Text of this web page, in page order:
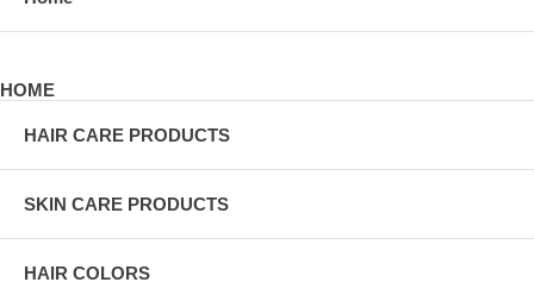
HOME
HAIR CARE PRODUCTS
SKIN CARE PRODUCTS
HAIR COLORS